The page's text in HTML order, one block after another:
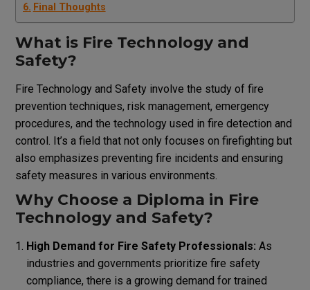
Final Thoughts
What is Fire Technology and
Safety?
Fire Technology and Safety involve the study of fire
prevention techniques, risk management, emergency
procedures, and the technology used in fire detection and
control. It’s a field that not only focuses on firefighting but
also emphasizes preventing fire incidents and ensuring
safety measures in various environments.
Why Choose a Diploma in Fire
Technology and Safety?
High Demand for Fire Safety Professionals: As
industries and governments prioritize fire safety
compliance, there is a growing demand for trained